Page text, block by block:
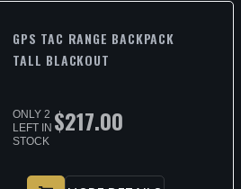
GPS TAC RANGE BACKPACK
TALL BLACKOUT
ONLY 2
LEFT IN
STOCK
$217.00